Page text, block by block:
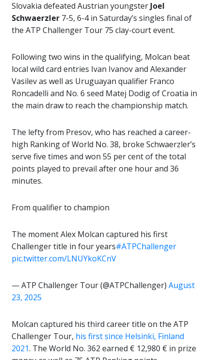
Slovakia defeated Austrian youngster Joel
Schwaerzler 7-5, 6-4 in Saturday’s singles final of
the ATP Challenger Tour 75 clay-court event.
Following two wins in the qualifying, Molcan beat
local wild card entries Ivan Ivanov and Alexander
Vasilev as well as Uruguayan qualifier Franco
Roncadelli and No. 6 seed Matej Dodig of Croatia in
the main draw to reach the championship match.
The lefty from Presov, who has reached a career-
high Ranking of World No. 38, broke Schwaerzler’s
serve five times and won 55 per cent of the total
points played to prevail after one hour and 36
minutes.
From qualifier to champion
The moment Alex Molcan captured his first
Challenger title in four years#ATPChallenger
pic.twitter.com/LNUYkoKCnV
— ATP Challenger Tour (@ATPChallenger) August
23, 2025
Molcan captured his third career title on the ATP
Challenger Tour, his first since Helsinki, Finland
2021. The World No. 362 earned € 12,980 € in prize